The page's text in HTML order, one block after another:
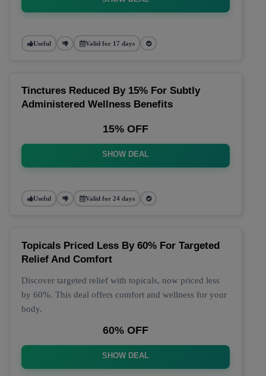
Useful Valid for 17 days
Tinctures Reduced By 15% For Subtly
Administered Wellness Benefits
15% OFF
SHOW DEAL
Useful Valid for 24 days
Topicals Priced Less By 60% For Targeted
Relief And Comfort
Discover targeted relief with topicals, now priced less
by 60%. This deal offers comfort and wellness for your
body.
60% OFF
SHOW DEAL